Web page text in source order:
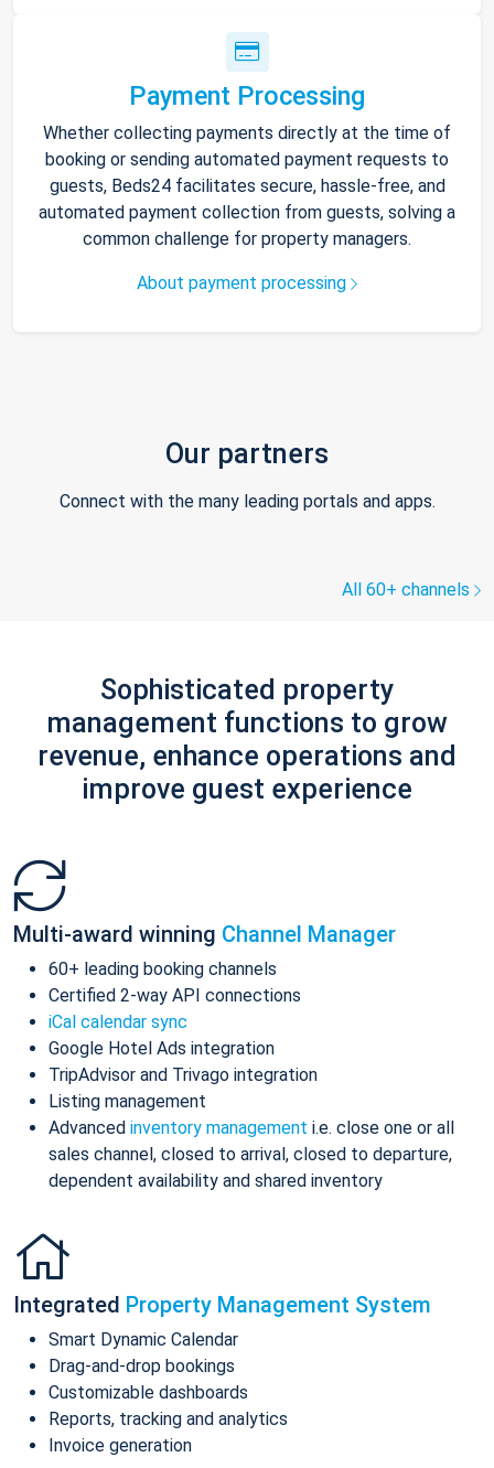
Payment Processing
Whether collecting payments directly at the time of
booking or sending automated payment requests to
guests, Beds24 facilitates secure, hassle-free, and
automated payment collection from guests, solving a
common challenge for property managers.
About payment processing
Our partners
Connect with the many leading portals and apps.
All 60+ channels
Sophisticated property
management functions to grow
revenue, enhance operations and
improve guest experience
Multi-award winning Channel Manager
60+ leading booking channels
Certified 2-way API connections
iCal calendar sync
Google Hotel Ads integration
TripAdvisor and Trivago integration
Listing management
Advanced inventory management i.e. close one or all
sales channel, closed to arrival, closed to departure,
dependent availability and shared inventory
Integrated Property Management System
Smart Dynamic Calendar
Drag-and-drop bookings
Customizable dashboards
Reports, tracking and analytics
Invoice generation